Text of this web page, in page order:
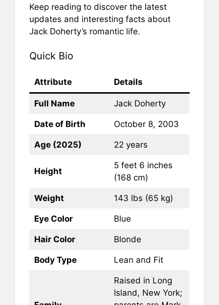
Keep reading to discover the latest
updates and interesting facts about
Jack Doherty’s romantic life.
Quick Bio
Attribute Details
Full Name Jack Doherty
Date of Birth October 8, 2003
Age (2025) 22 years
Height
5 feet 6 inches
(168 cm)
Weight 143 lbs (65 kg)
Eye Color Blue
Hair Color Blonde
Body Type Lean and Fit
Raised in Long
Island, New York;